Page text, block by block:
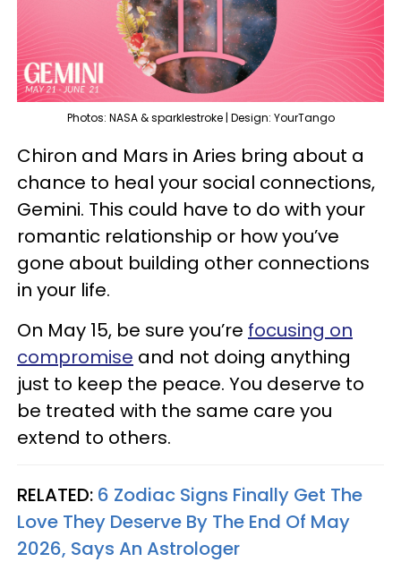
Photos: NASA & sparklestroke | Design: YourTango
Chiron and Mars in Aries bring about a
chance to heal your social connections,
Gemini. This could have to do with your
romantic relationship or how you’ve
gone about building other connections
in your life.
On May 15, be sure you’re focusing on
compromise and not doing anything
just to keep the peace. You deserve to
be treated with the same care you
extend to others.
RELATED: 6 Zodiac Signs Finally Get The
Love They Deserve By The End Of May
2026, Says An Astrologer